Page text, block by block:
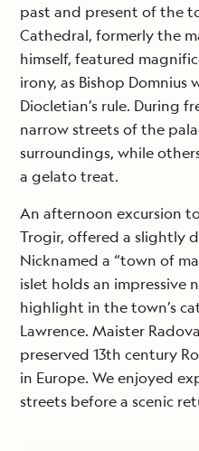
past and present of the
Cathedral, formerly the
himself, featured
irony, as Bishop Domnius
Diocletian’s rule. During
narrow streets of the
surroundings, while
a gelato treat.
An afternoon excursion
Trogir, offered a slightly
Nicknamed a “town of
islet holds an impressive
highlight in the town’s
Lawrence. Maister
preserved 13th century
in Europe. We enjoyed
streets before a scenic